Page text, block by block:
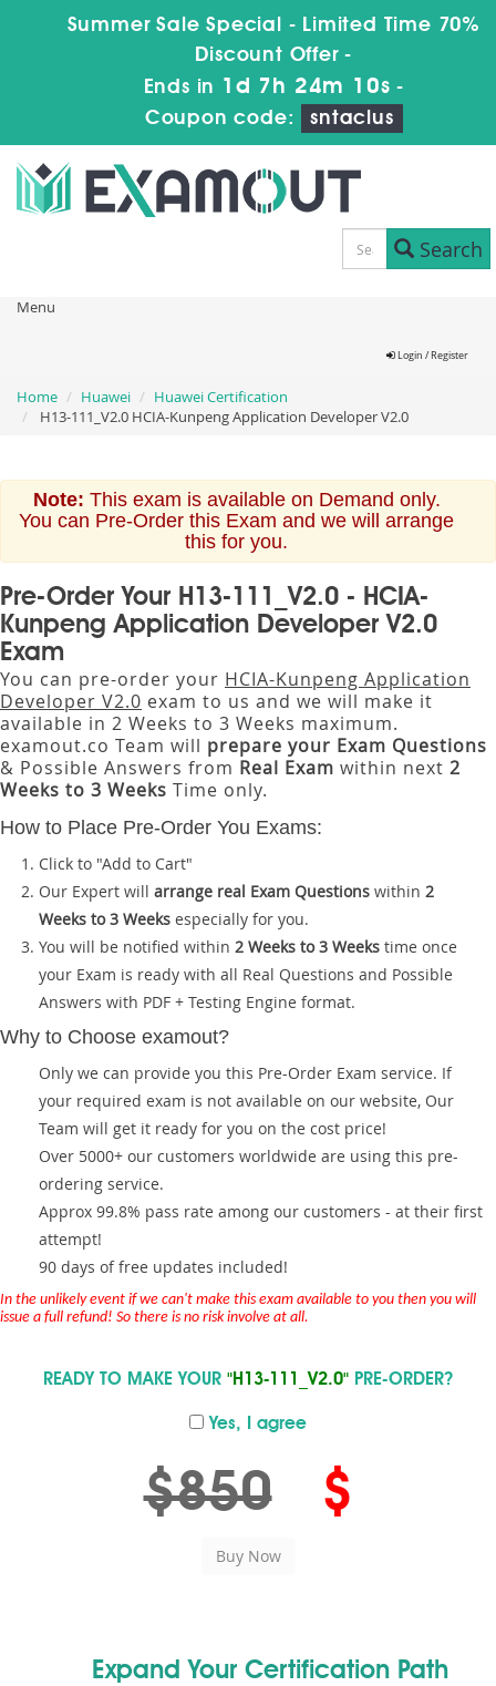
Summer Sale Special - Limited Time 70%
Discount Offer -
Ends in1d 7h 24m 9s-
Coupon code:
sntaclus
Search
Menu
Login / Register
Home Huawei
Huawei Certification
H13-111_V2.0 HCIA-Kunpeng Application Developer V2.0
Note: This exam is available on Demand only.
You can Pre-Order this Exam and we will arrange
this for you.
Pre-Order Your H13-111_V2.0 - HCIA-
Kunpeng Application Developer V2.0
Exam
You can pre-order your HCIA-Kunpeng Application
Developer V2.0 exam to us and we will make it
available in 2 Weeks to 3 Weeks maximum.
examout.co Team will prepare your Exam Questions
& Possible Answers from Real Exam within next 2
Weeks to 3 Weeks Time only.
How to Place Pre-Order You Exams:
Click to "Add to Cart"
Our Expert will arrange real Exam Questions within 2
Weeks to 3 Weeks especially for you.
You will be notified within 2 Weeks to 3 Weeks time once
your Exam is ready with all Real Questions and Possible
Answers with PDF + Testing Engine format.
Why to Choose examout?
Only we can provide you this Pre-Order Exam service. If
your required exam is not available on our website, Our
Team will get it ready for you on the cost price!
Over 5000+ our customers worldwide are using this pre-
ordering service.
Approx 99.8% pass rate among our customers - at their first
attempt!
90 days of free updates included!
In the unlikely event if we can't make this exam available to you then you will
issue a full refund! So there is no risk involve at all.
READY TO MAKE YOUR "H13-111_V2.0" PRE-ORDER?
Yes, I agree
$850 $
Expand Your Certification Path